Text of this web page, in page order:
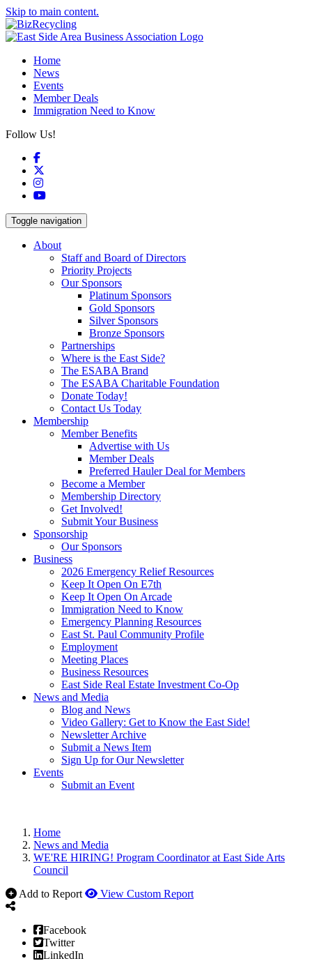
Skip to main content.
Home
News
Events
Member Deals
Immigration Need to Know
Follow Us!
Facebook
Instagram
YouTube
Toggle navigation
About
Staff and Board of Directors
Priority Projects
Our Sponsors
Platinum Sponsors
Gold Sponsors
Silver Sponsors
Bronze Sponsors
Partnerships
Where is the East Side?
The ESABA Brand
The ESABA Charitable Foundation
Donate Today!
Contact Us Today
Membership
Member Benefits
Advertise with Us
Member Deals
Preferred Hauler Deal for Members
Become a Member
Membership Directory
Get Involved!
Submit Your Business
Sponsorship
Our Sponsors
Business
2026 Emergency Relief Resources
Keep It Open On E7th
Keep It Open On Arcade
Immigration Need to Know
Emergency Planning Resources
East St. Paul Community Profile
Employment
Meeting Places
Business Resources
East Side Real Estate Investment Co-Op
News and Media
Blog and News
Video Gallery: Get to Know the East Side!
Newsletter Archive
Submit a News Item
Sign Up for Our Newsletter
Events
Submit an Event
Home
News and Media
WE'RE HIRING! Program Coordinator at East Side Arts
Council
Add to Report
View Custom Report
Facebook
Twitter
LinkedIn